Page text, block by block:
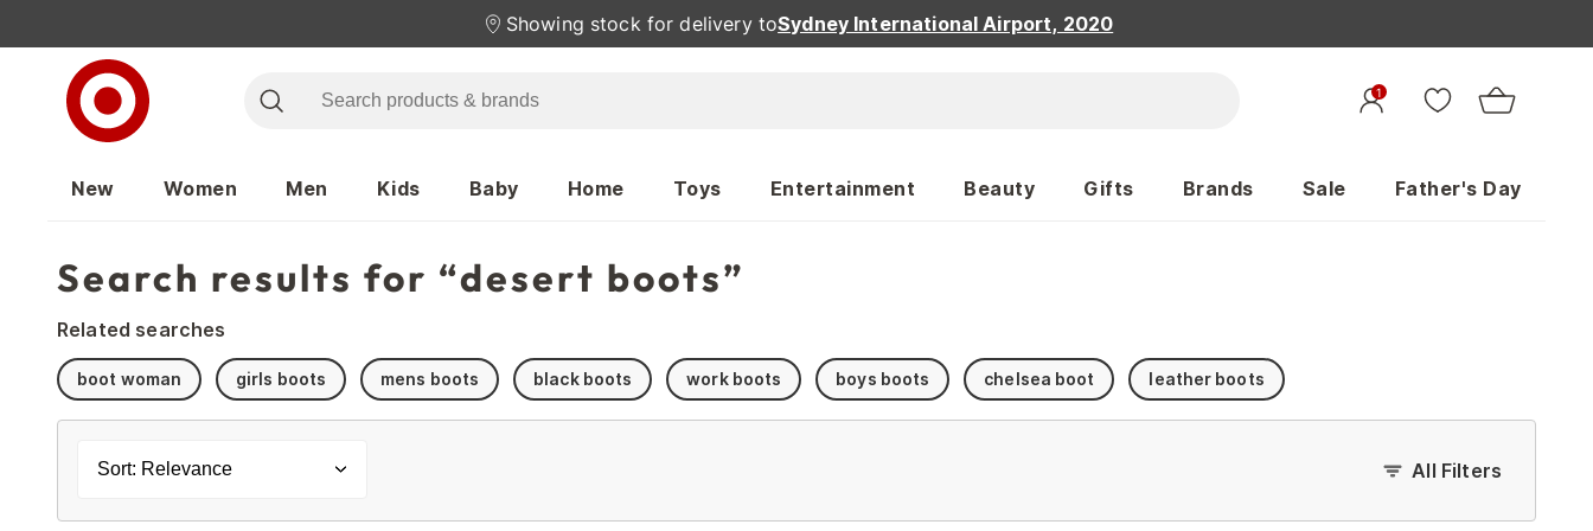
Showing stock for delivery toSydney International Airport, 2020
1
New Women Men Kids Baby Home Toys Entertainment Beauty Gifts Brands Sale Father's Day
Search results for “desert boots”
Related searches
boot woman girls boots mens boots black boots work boots boys boots chelsea boot leather boots
Sort: Relevance All Filters